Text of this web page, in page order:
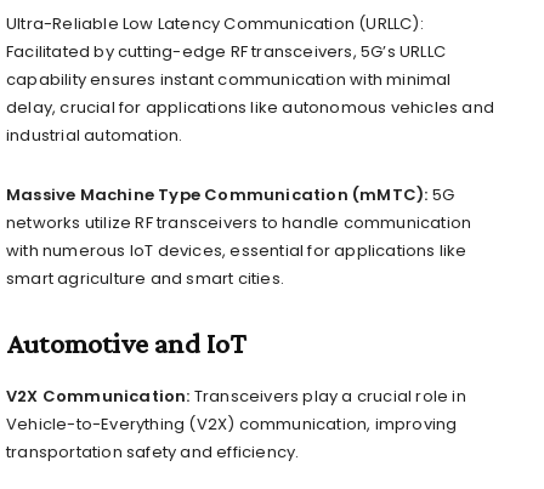
Ultra-Reliable Low Latency Communication (URLLC):
Facilitated by cutting-edge RF transceivers, 5G’s URLLC
capability ensures instant communication with minimal
delay, crucial for applications like autonomous vehicles and
industrial automation.
Massive Machine Type Communication (mMTC): 5G
networks utilize RF transceivers to handle communication
with numerous IoT devices, essential for applications like
smart agriculture and smart cities.
Automotive and IoT
V2X Communication: Transceivers play a crucial role in
Vehicle-to-Everything (V2X) communication, improving
transportation safety and efficiency.